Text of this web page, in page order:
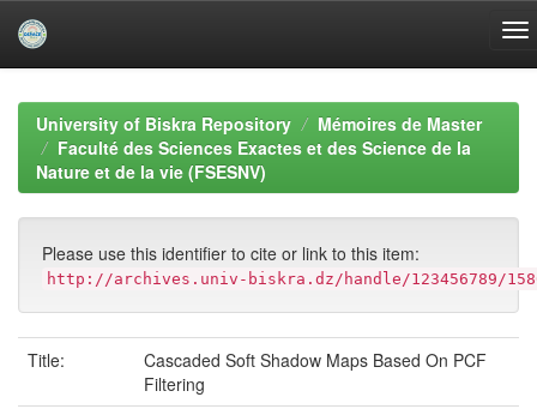
navigationUniversity of Biskra Repository
Mémoires de Master
Faculté des Sciences Exactes et des Science de la
Nature et de la vie (FSESNV)
Please use this identifier to cite or link to this item:
http://archives.univ-biskra.dz/handle/123456789/
Title:
Cascaded Soft Shadow Maps Based On PCF
Filtering